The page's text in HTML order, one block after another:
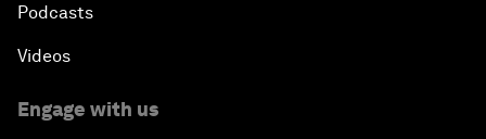
Podcasts
Videos
Engage with us